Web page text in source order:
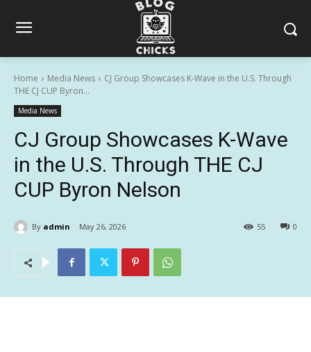
Home Media News
CJ Group Showcases K-Wave in the U.S. Through
THE CJ CUP Byron...
Media News
CJ Group Showcases K-Wave
in the U.S. Through THE CJ
CUP Byron Nelson
By admin May 26, 2026 0
55